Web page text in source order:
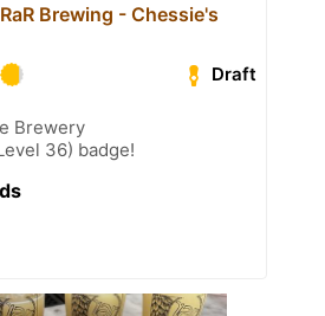
RaR Brewing - Chessie's
Draft
Brewery
36) badge!